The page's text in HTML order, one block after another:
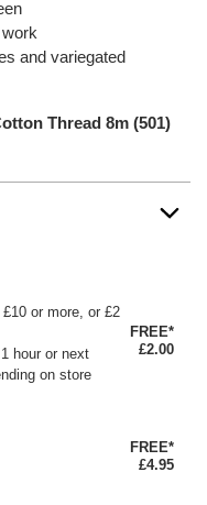
and variegated
Thread 8m (501)
or more, or £2
hour or next
on store
FREE*
£2.00
FREE*
£4.95